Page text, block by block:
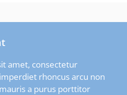
amet, consectetur
rhoncus arcu non
a purus porttitor